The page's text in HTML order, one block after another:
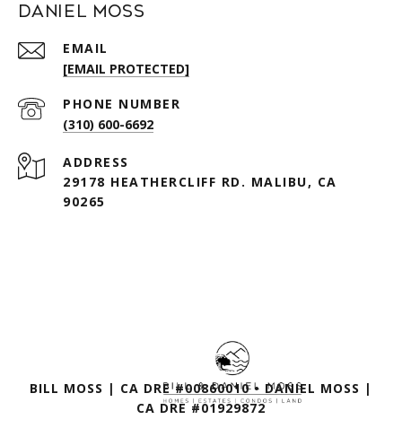
Daniel Moss
EMAIL
[EMAIL PROTECTED]
PHONE NUMBER
(310) 600-6692
ADDRESS
29178 HEATHERCLIFF RD. MALIBU, CA
90265
BILL MOSS | CA DRE #00860010 • DANIEL MOSS |
CA DRE #01929872